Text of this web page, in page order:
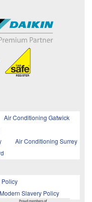
Air Conditioning Gatwick
Air Conditioning Surrey
Policy
Slavery Policy